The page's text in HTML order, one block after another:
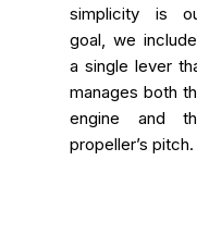
simplicity is
goal, we
a single lever
manages both
engine and
propeller’s pitch.